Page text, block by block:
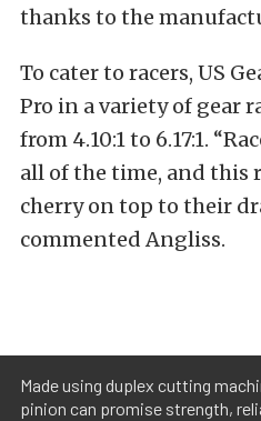
thanks to the
To cater to racers, US
Pro in a variety of gear
from 4.10:1 to 6.17:1.
all of the time, and this
cherry on top to their
commented Angliss.
Made using duplex cutting
pinion can promise strength,